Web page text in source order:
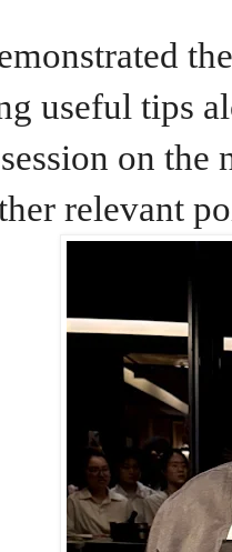
useful tips
on
relevant